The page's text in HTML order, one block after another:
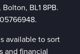
BL1 8PB.
available to sort
and financial